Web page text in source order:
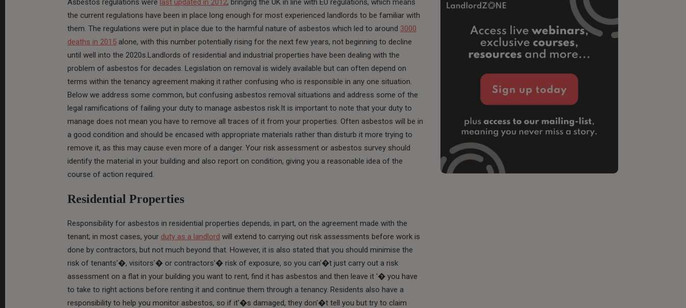
the current regulations have been in place long enough for most experienced landlords to be familiar with
them. The regulations were put in place due to the harmful nature of asbestos which led to around 3000
deaths in 2015 alone, with this number potentially rising for the next few years, not beginning to decline
until well into the 2020s.Landlords of residential and industrial properties have been dealing with the
problem of asbestos for decades. Legislation on removal is widely available but can often depend on
terms within the tenancy agreement making it rather confusing who is responsible in any one situation.
Below we address some common, but confusing asbestos removal situations and address some of the
legal ramifications of failing your duty to manage asbestos risk.It is important to note that your duty to
manage does not mean you have to remove all traces of it from your properties. Often asbestos will be in
a good condition and should be encased with appropriate materials rather than disturb it more trying to
remove it, as this may cause even more of a danger. Your risk assessment or asbestos survey should
identify the material in your building and also report on condition, giving you a reasonable idea of the
course of action required.
Residential Properties
Responsibility for asbestos in residential properties depends, in part, on the agreement made with the
tenant; in most cases, your duty as a landlord will extend to carrying out risk assessments before work is
done by contractors, but not much beyond that. However, it is also stated that you should minimise the
risk of tenants'�, visitors'� or contractors'� risk of exposure, so you can'�t just carry out a risk
assessment on a flat in your building you want to rent, find it has asbestos and then leave it '� you have
to take to right actions before renting it and continue them through a tenancy. Residents also have a
responsibility to help you monitor asbestos, so if it'�s damaged, they don'�t tell you but try to claim